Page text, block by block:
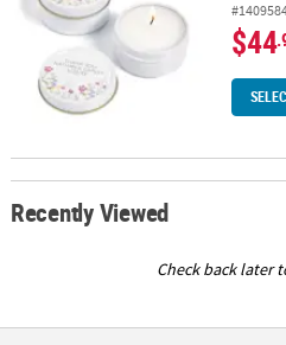
$44
Recently Viewed
Check back later